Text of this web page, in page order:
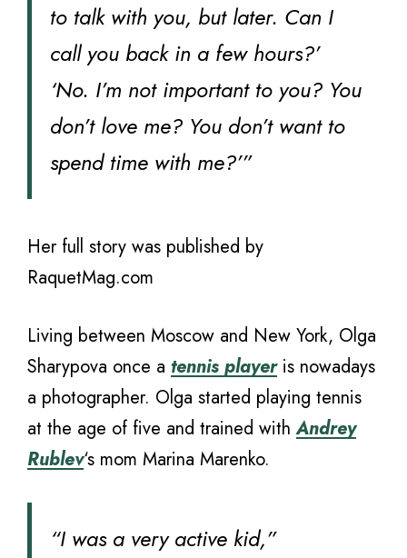
to talk with you, but later. Can I
call you back in a few hours?’
‘No. I’m not important to you? You
don’t love me? You don’t want to
spend time with me?’”
Her full story was published by
RaquetMag.com
Living between Moscow and New York, Olga
Sharypova once a tennis playeris nowadays
a photographer. Olga started playing tennis
at the age of five and trained withAndrey
Rublev‘s mom Marina Marenko.
“I was a very active kid,”